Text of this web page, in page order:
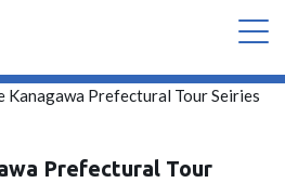
Kanagawa Prefectural Tour Seiries
Prefectural Tour